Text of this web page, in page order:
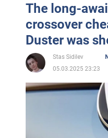
The long-
crossover
Duster was
Stas Sidilev
05.03.2025 23:23